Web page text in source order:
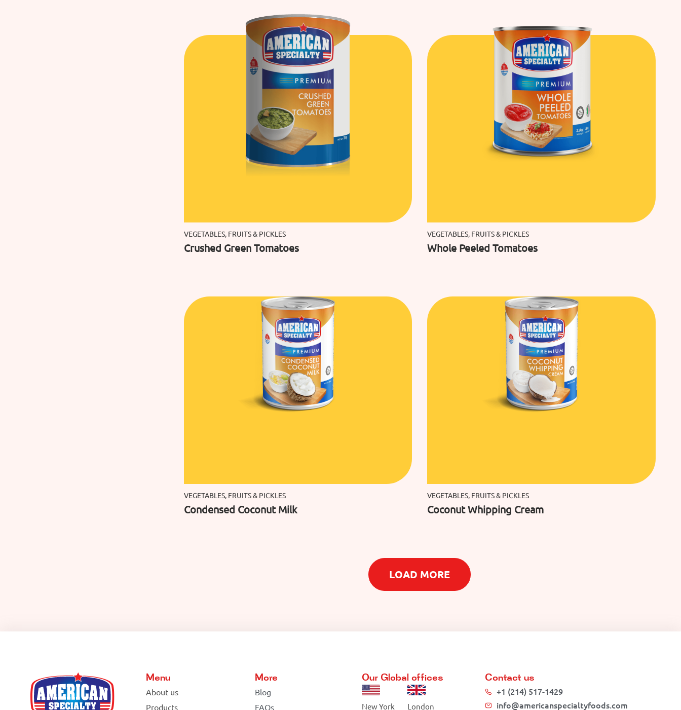
VEGETABLES, FRUITS & PICKLES
Crushed Green Tomatoes
VEGETABLES, FRUITS & PICKLES
Whole Peeled Tomatoes
VEGETABLES, FRUITS & PICKLES
Condensed Coconut Milk
VEGETABLES, FRUITS & PICKLES
Coconut Whipping Cream
LOAD MORE
Menu
About us
Products
More
Blog
FAQs
Our Global offices
New York London
Contact us
+1 (214) 517-1429
info@americanspecialtyfoods.com